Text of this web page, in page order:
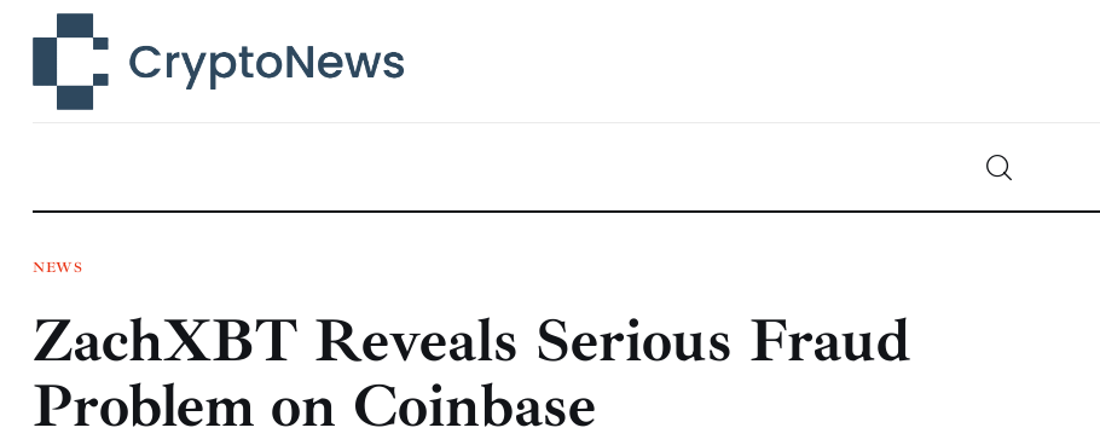
Technology
Learn
Press Release
Contact
NEWS
ZachXBT Reveals Serious Fraud
Problem on Coinbase